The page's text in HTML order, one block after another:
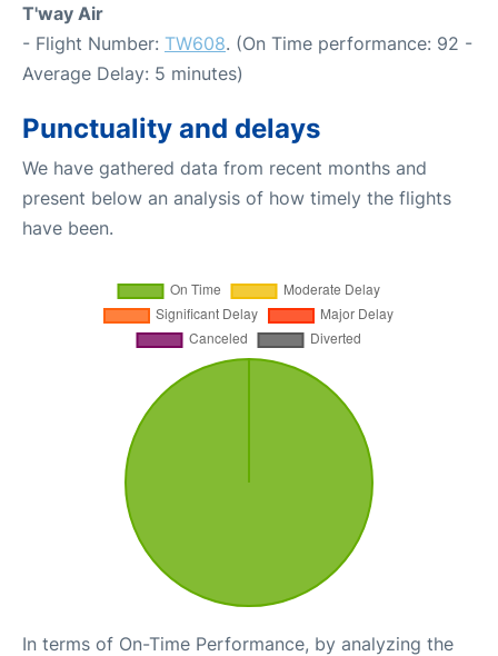
T'way Air
- Flight Number: TW608. (On Time performance: 92 -
Average Delay: 5 minutes)
Punctuality and delays
We have gathered data from recent months and
present below an analysis of how timely the flights
have been.
In terms of On-Time Performance, by analyzing the